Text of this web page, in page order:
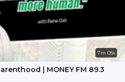
7m 05s
| MONEY FM 89.3